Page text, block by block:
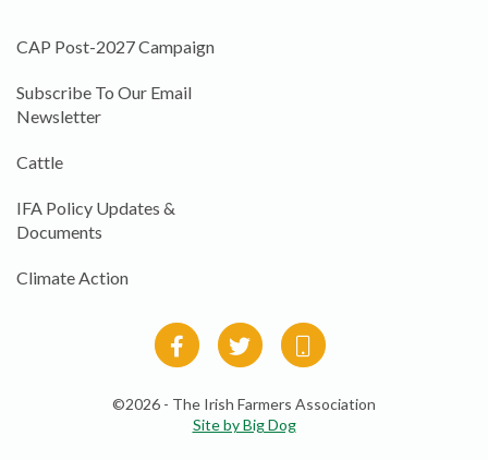
CAP Post-2027 Campaign
Subscribe To Our Email
Newsletter
Cattle
IFA Policy Updates &
Documents
Climate Action
©2026 - The Irish Farmers Association
Site by Big Dog